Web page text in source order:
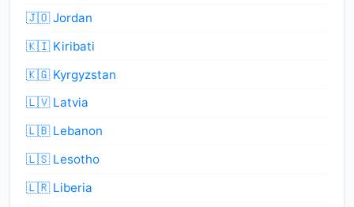
🇯🇴 Jordan
🇰🇮 Kiribati
🇰🇬 Kyrgyzstan
🇱🇻 Latvia
🇱🇧 Lebanon
🇱🇸 Lesotho
🇱🇷 Liberia